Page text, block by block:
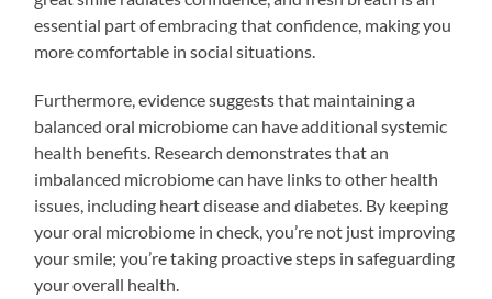
essential part of embracing that confidence, making you
more comfortable in social situations.
Furthermore, evidence suggests that maintaining a
balanced oral microbiome can have additional systemic
health benefits. Research demonstrates that an
imbalanced microbiome can have links to other health
issues, including heart disease and diabetes. By keeping
your oral microbiome in check, you’re not just improving
your smile; you’re taking proactive steps in safeguarding
your overall health.